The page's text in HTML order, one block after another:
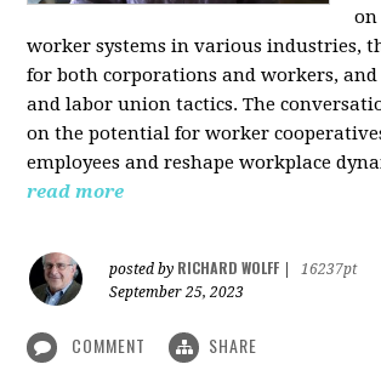
worker systems in various industries,
for both corporations and workers,
and labor union tactics. The
on the potential for worker
employees and reshape workplace
read more
posted by RICHARD WOLFF
16237pt
September 25, 2023
COMMENT SHARE